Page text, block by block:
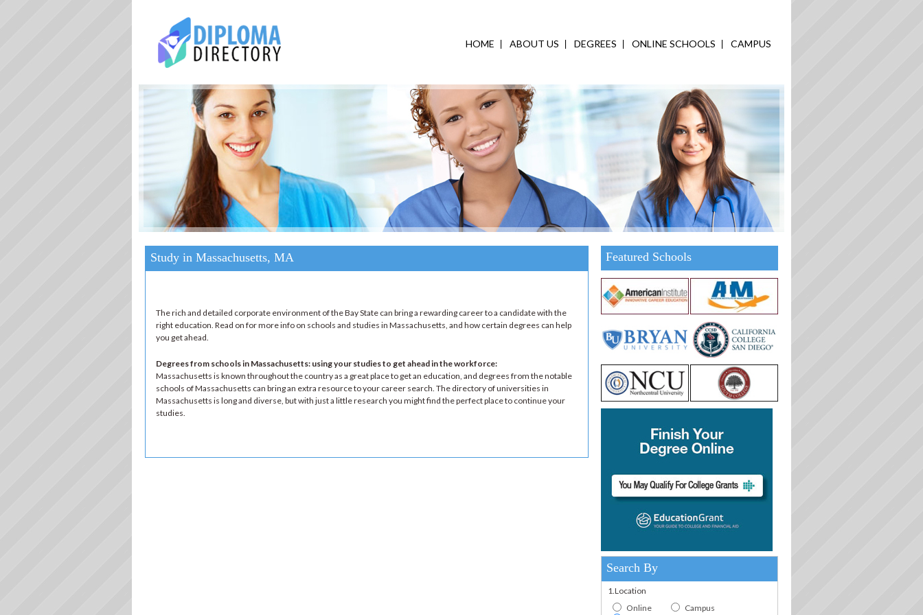
HOME ABOUT US DEGREES ONLINE SCHOOLS CAMPUS
Study in Massachusetts, MA
The rich and detailed corporate environment of the Bay State can bring a rewarding career to a candidate with the
right education. Read on for more info on schools and studies in Massachusetts, and how certain degrees can help
you get ahead.
Degrees from schools in Massachusetts: using your studies to get ahead in the workforce:
Massachusetts is known throughout the country as a great place to get an education, and degrees from the notable
schools of Massachusetts can bring an extra resource to your career search. The directory of universities in
Massachusetts is long and diverse, but with just a little research you might find the perfect place to continue your
studies.
Featured Schools
Search By
1.Location
Online
Campus